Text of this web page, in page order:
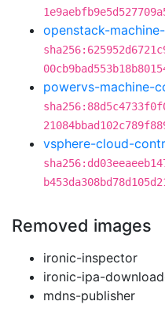
openstack-
powervs-machine-
vsphere-cloud-
Removed images
ironic-inspector
ironic-ipa-
mdns-publisher